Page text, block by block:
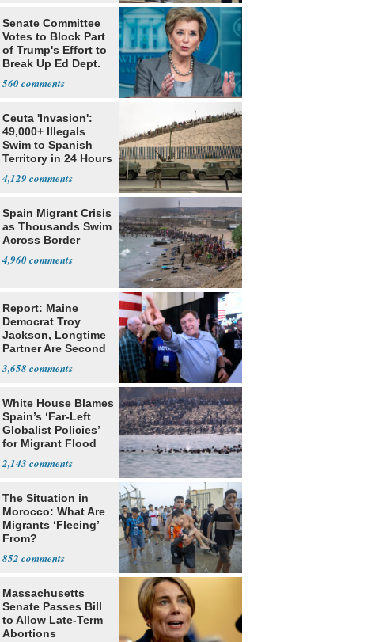
Senate Committee
Votes to Block Part
of Trump's Effort to
Break Up Ed Dept.
560
Ceuta 'Invasion':
49,000+ Illegals
Swim to Spanish
Territory in 24 Hours
4,129
Spain Migrant Crisis
as Thousands Swim
Across Border
4,960
Report: Maine
Democrat Troy
Jackson, Longtime
Partner Are Second
3,658
White House Blames
Spain’s ‘Far-Left
Globalist Policies’
for Migrant Flood
2,143
The Situation in
Morocco: What Are
Migrants ‘Fleeing’
From?
852
Massachusetts
Senate Passes Bill
to Allow Late-Term
Abortions